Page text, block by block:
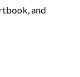
and